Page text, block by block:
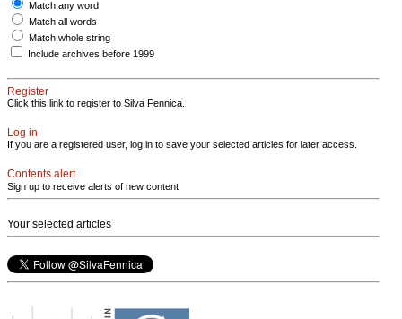
Match any word
Match all words
Match whole string
Include archives before 1999
Register
Click this link to register to Silva Fennica.
Log in
If you are a registered user, log in to save your selected articles for later access.
Contents alert
Sign up to receive alerts of new content
Your selected articles